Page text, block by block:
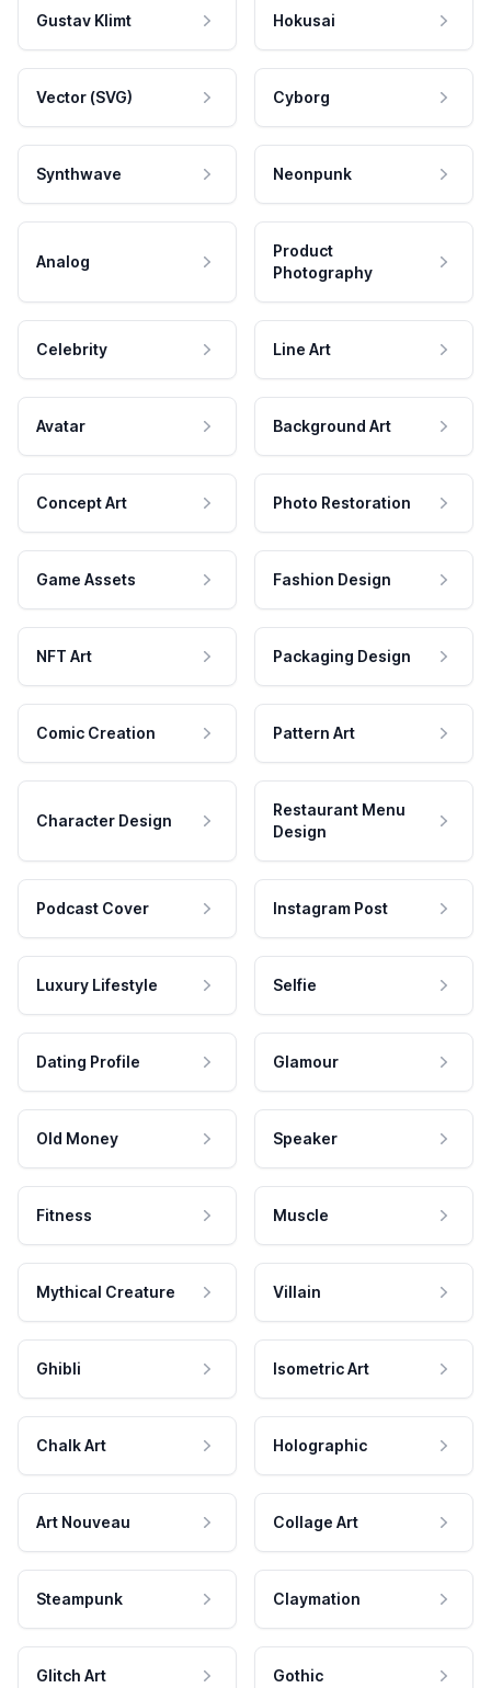
Gustav Klimt Hokusai
Vector (SVG) Cyborg
Synthwave Neonpunk
Analog
Product
Photography
Celebrity Line Art
Avatar Background Art
Concept Art Photo Restoration
Game Assets Fashion Design
NFT Art Packaging Design
Comic Creation Pattern Art
Character Design
Restaurant Menu
Design
Podcast Cover Instagram Post
Luxury Lifestyle Selfie
Dating Profile Glamour
Old Money Speaker
Fitness Muscle
Mythical Creature Villain
Ghibli Isometric Art
Chalk Art Holographic
Art Nouveau Collage Art
Steampunk Claymation
Glitch Art Gothic